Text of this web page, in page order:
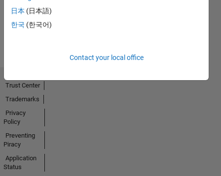
View all
日本 (日本語)
한국 (한국어)
Contact your local office
Trust Center
Trademarks
Privacy
Policy
Preventing
Piracy
Application
Status